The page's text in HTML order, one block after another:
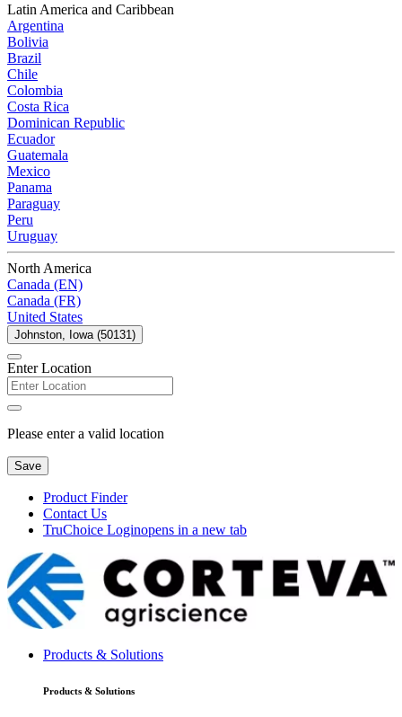
Latin America and Caribbean
Argentina
Bolivia
Brazil
Chile
Colombia
Costa Rica
Dominican Republic
Ecuador
Guatemala
Mexico
Panama
Paraguay
Peru
Uruguay
North America
Canada (EN)
Canada (FR)
United States
Johnston, Iowa (50131)
Enter Location
Please enter a valid location
Save
Product Finder
Contact Us
TruChoice Loginopens in a new tab
Products & Solutions
Products & Solutions